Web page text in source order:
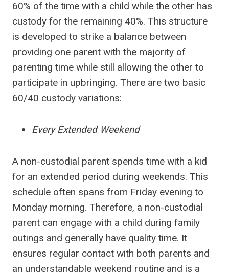
60% of the time with a child while the other has
custody for the remaining 40%. This structure
is developed to strike a balance between
providing one parent with the majority of
parenting time while still allowing the other to
participate in upbringing. There are two basic
60/40 custody variations:
Every Extended Weekend
A non-custodial parent spends time with a kid
for an extended period during weekends. This
schedule often spans from Friday evening to
Monday morning. Therefore, a non-custodial
parent can engage with a child during family
outings and generally have quality time. It
ensures regular contact with both parents and
an understandable weekend routine and is a